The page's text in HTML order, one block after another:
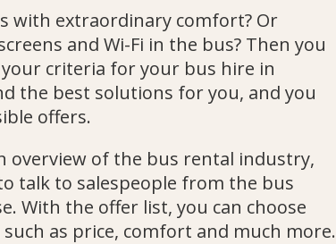
with extraordinary comfort? Or
and Wi-Fi in the bus? Then you
criteria for your bus hire in
the best solutions for you, and you
offers.
overview of the bus rental industry,
talk to salespeople from the bus
With the offer list, you can choose
as price, comfort and much more.